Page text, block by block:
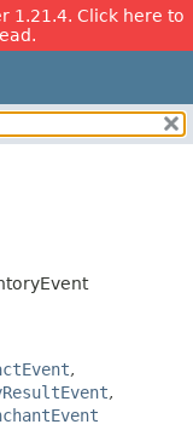
1.21.4. Click here to
,
,